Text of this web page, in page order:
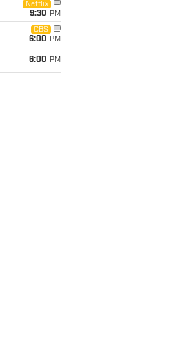
Netflix
9:30 PM
CBS
6:00 PM
6:00 PM